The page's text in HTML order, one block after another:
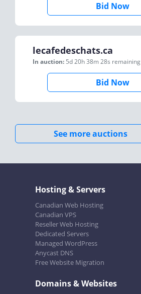
Bid Now
lecafedeschats.ca
In auction: 5d 20h 38m 28s remaining
Bid Now
See more auctions
Hosting & Servers
Canadian Web Hosting
Canadian VPS
Reseller Web Hosting
Dedicated Servers
Managed WordPress
Anycast DNS
Free Website Migration
Domains & Websites